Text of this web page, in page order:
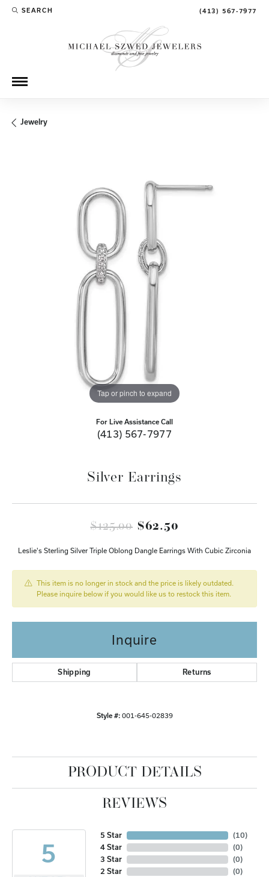
SEARCH
TOGGLE TOOLBAR SEARCH MENU (413) 567-7977
Jewelry
Tap or pinch to expand
For Live Assistance Call
(413) 567-7977
Silver Earrings
$125.00 $62.50
Leslie's Sterling Silver Triple Oblong Dangle Earrings With Cubic Zirconia
This item is no longer in stock and the price is likely outdated.
Please inquire below if you would like us to restock this item.
Inquire
Shipping Returns
Style #: 001-645-02839
PRODUCT DETAILS
REVIEWS
5
5 Star
4 Star
3 Star
2 Star
(10)
(0)
(0)
(0)